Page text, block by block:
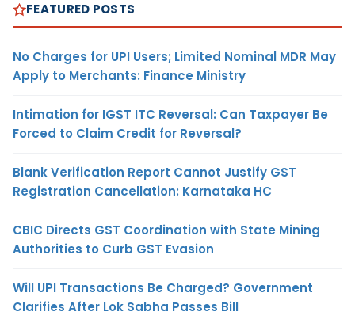
FEATURED POSTS
No Charges for UPI Users; Limited Nominal MDR May
Apply to Merchants: Finance Ministry
Intimation for IGST ITC Reversal: Can Taxpayer Be
Forced to Claim Credit for Reversal?
Blank Verification Report Cannot Justify GST
Registration Cancellation: Karnataka HC
CBIC Directs GST Coordination with State Mining
Authorities to Curb GST Evasion
Will UPI Transactions Be Charged? Government
Clarifies After Lok Sabha Passes Bill